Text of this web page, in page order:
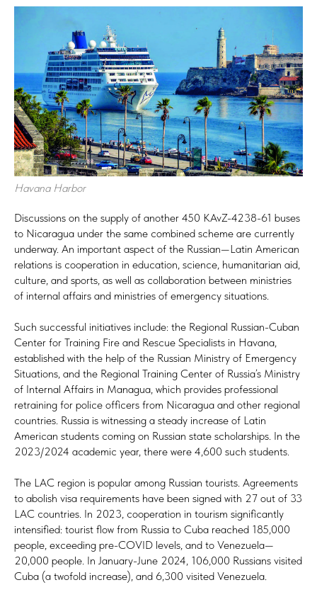
Havana Harbor
Discussions on the supply of another 450 KAvZ-4238-61 buses
to Nicaragua under the same combined scheme are currently
underway. An important aspect of the Russian—Latin American
relations is cooperation in education, science, humanitarian aid,
culture, and sports, as well as collaboration between ministries
of internal affairs and ministries of emergency situations.
Such successful initiatives include: the Regional Russian-Cuban
Center for Training Fire and Rescue Specialists in Havana,
established with the help of the Russian Ministry of Emergency
Situations, and the Regional Training Center of Russia’s Ministry
of Internal Affairs in Managua, which provides professional
retraining for police officers from Nicaragua and other regional
countries. Russia is witnessing a steady increase of Latin
American students coming on Russian state scholarships. In the
2023/2024 academic year, there were 4,600 such students.
The LAC region is popular among Russian tourists. Agreements
to abolish visa requirements have been signed with 27 out of 33
LAC countries. In 2023, cooperation in tourism significantly
intensified: tourist flow from Russia to Cuba reached 185,000
people, exceeding pre-COVID levels, and to Venezuela—
20,000 people. In January-June 2024, 106,000 Russians visited
Cuba (a twofold increase), and 6,300 visited Venezuela.